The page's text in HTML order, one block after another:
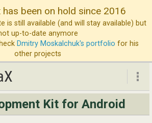
been on hold since 2016
is still available (and will stay available) but
up-to-date anymore
Dmitry Moskalchuk's portfolio for his
other projects
Kit for Android